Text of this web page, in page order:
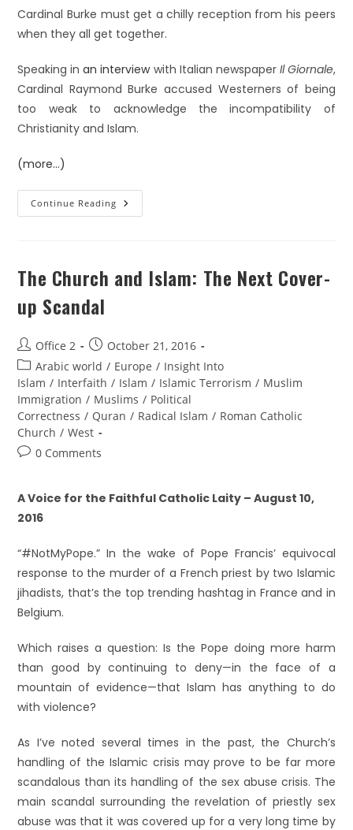
Cardinal Burke must get a chilly reception from his peers
when they all get together.
Speaking inan interviewwith Italian newspaper Il Giornale,
Cardinal Raymond Burke accused Westerners of being
too weak to acknowledge the incompatibility of
Christianity and Islam.
(more…)
Continue Reading
The Church and Islam: The Next Cover-
up Scandal
Office 2
October 21, 2016
Arabic world / Europe / Insight Into
Islam / Interfaith / Islam / Islamic Terrorism / Muslim
Immigration / Muslims / Political
Correctness / Quran / Radical Islam / Roman Catholic
Church / West
0 Comments
A Voice for the Faithful Catholic Laity – August 10,
2016
“#NotMyPope.” In the wake of Pope Francis’ equivocal
response to the murder of a French priest by two Islamic
jihadists, that’s the top trending hashtag in France and in
Belgium.
Which raises a question: Is the Pope doing more harm
than good by continuing to deny—in the face of a
mountain of evidence—that Islam has anything to do
with violence?
As I’ve noted several times in the past, the Church’s
handling of the Islamic crisis may prove to be far more
scandalous than its handling of the sex abuse crisis. The
main scandal surrounding the revelation of priestly sex
abuse was that it was covered up for a very long time by